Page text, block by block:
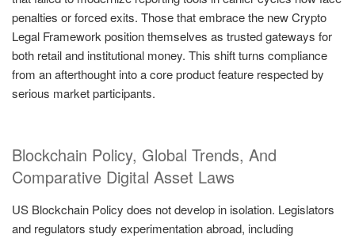
penalties or forced exits. Those that embrace the new Crypto
Legal Framework position themselves as trusted gateways for
both retail and institutional money. This shift turns compliance
from an afterthought into a core product feature respected by
serious market participants.
Blockchain Policy, Global Trends, And
Comparative Digital Asset Laws
US Blockchain Policy does not develop in isolation. Legislators
and regulators study experimentation abroad, including